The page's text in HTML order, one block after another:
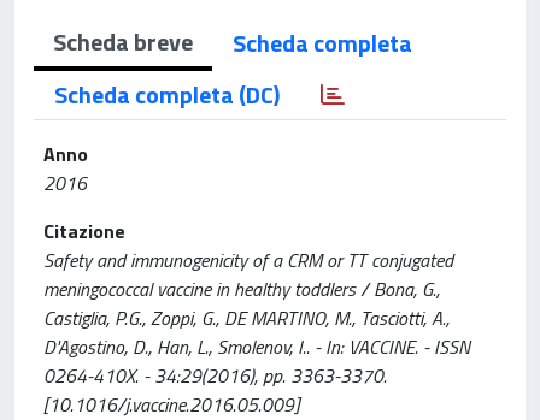
Scheda breve
Scheda completa
Scheda completa (DC)
Anno
2016
Citazione
Safety and immunogenicity of a CRM or TT conjugated
meningococcal vaccine in healthy toddlers / Bona, G.,
Castiglia, P.G., Zoppi, G., DE MARTINO, M., Tasciotti, A.,
D'Agostino, D., Han, L., Smolenov, I.. - In: VACCINE. - ISSN
0264-410X. - 34:29(2016), pp. 3363-3370.
[10.1016/j.vaccine.2016.05.009]